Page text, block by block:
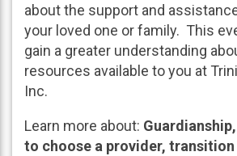
about the support and
your loved one or family. This
gain a greater understanding
resources available to you at
Inc.
Learn more about:
to choose a provider,